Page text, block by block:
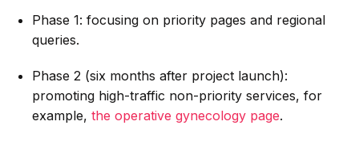
Phase 1: focusing on priority pages and regional
queries.
Phase 2 (six months after project launch):
promoting high-traffic non-priority services, for
example,the operative gynecology page.